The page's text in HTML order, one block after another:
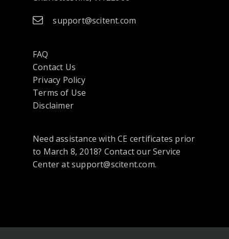
support@scitent.com
FAQ
Contact Us
Privacy Policyopens
in
or
window
Terms of Use
Disclaimer
Need assistance with CE certificates prior
to March 8, 2018? Contact our Service
Center at support@scitent.com.